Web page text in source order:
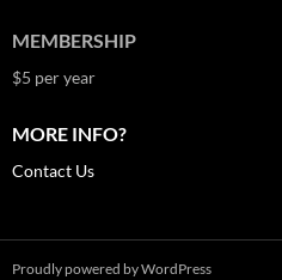
MEMBERSHIP
$5 per year
MORE INFO?
Contact Us
Proudly powered by WordPress